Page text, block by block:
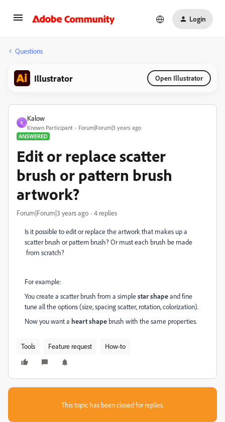
Login
Questions
Illustrator Open Illustrator
K
Kalow
Known Participant
Forum|Forum|3 years ago
ANSWERED
Edit or replace scatter
brush or pattern brush
artwork?
Forum|Forum|3 years ago 4 replies
Is it possible to edit or replace the artwork that makes up a
scatter brush or pattern brush? Or must each brush be made
from scratch?
For example:
You create a scatter brush from a simplestar shapeand fine
tune all the options (size, spacing scatter, rotation, colorization).
Now you want a heart shape brush with the same properties.
Tools Feature request How-to
This topic has been closed for replies.